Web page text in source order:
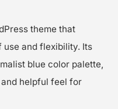
theme that
use and flexibility. Its
blue color palette,
helpful feel for